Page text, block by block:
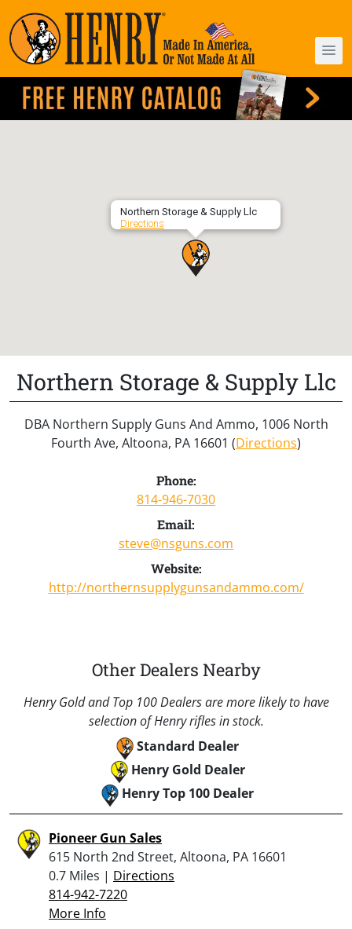
Northern Storage & Supply Llc
Directions
Northern Storage & Supply Llc
DBA Northern Supply Guns And Ammo, 1006 North
Fourth Ave, Altoona, PA 16601 (Directions)
Phone:
814-946-7030
Email:
steve@nsguns.com
Website:
http://northernsupplygunsandammo.com/
Other Dealers Nearby
Henry Gold and Top 100 Dealers are more likely to have
selection of Henry rifles in stock.
Standard Dealer
Henry Gold Dealer
Henry Top 100 Dealer
Pioneer Gun Sales
615 North 2nd Street, Altoona, PA 16601
0.7 Miles | Directions
814-942-7220
More Info